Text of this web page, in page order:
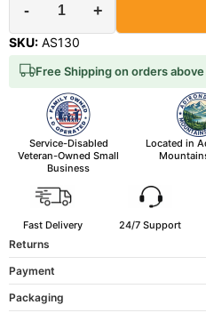
SKU: AS130
- +
Free Shipping on orders
Fast Delivery 24/7 Support
Returns
Payment
Packaging
Service-Disabled
Veteran-Owned Small
Business
Located in